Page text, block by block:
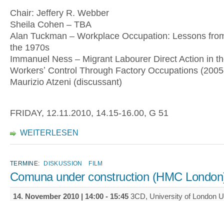
Chair: Jeffery R. Webber
Sheila Cohen – TBA
Alan Tuckman – Workplace Occupation: Lessons
the 1970s
Immanuel Ness – Migrant Labourer Direct Action in
Workersʼ Control Through Factory Occupations
Maurizio Atzeni (discussant)
FRIDAY, 12.11.2010, 14.15-16.00, G 51
WEITERLESEN
TERMINE: DISKUSSION FILM
Comuna under construction (HMC
14. November 2010 | 14:00 - 15:45 3CD, University of London